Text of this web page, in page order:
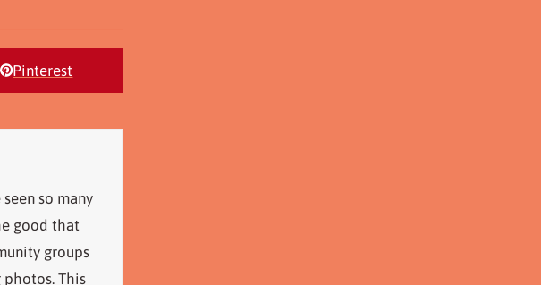
Pinterest
so many
good that
groups
photos. This